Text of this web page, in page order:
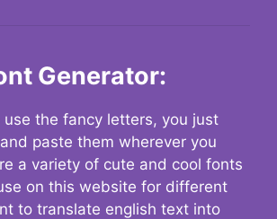
Generator:
the fancy letters, you just
paste them wherever you
a variety of cute and cool fonts
on this website for different
to translate english text into